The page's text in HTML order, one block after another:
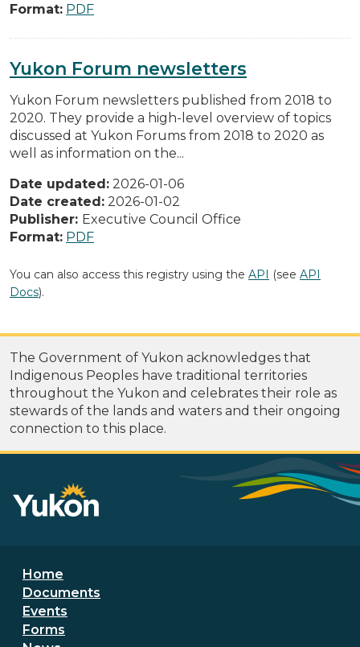
Format: PDF
Yukon Forum newsletters
Yukon Forum newsletters published from 2018 to
2020. They provide a high-level overview of topics
discussed at Yukon Forums from 2018 to 2020 as
well as information on the...
Date updated: 2026-01-06
Date created: 2026-01-02
Publisher: Executive Council Office
Format: PDF
You can also access this registry using the API (see API
Docs).
The Government of Yukon acknowledges that
Indigenous Peoples have traditional territories
throughout the Yukon and celebrates their role as
stewards of the lands and waters and their ongoing
connection to this place.
Footer menu
Home
Documents
Events
Forms